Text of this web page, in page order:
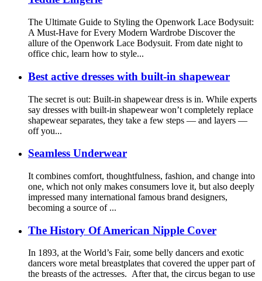
The Ultimate Guide to Styling the Openwork Lace Bodysuit:
A Must-Have for Every Modern Wardrobe Discover the
allure of the Openwork Lace Bodysuit. From date night to
office chic, learn how to style...
Best active dresses with built-in shapewear
The secret is out: Built-in shapewear dress is in. While experts
say dresses with built-in shapewear won’t completely replace
shapewear separates, they take a few steps — and layers —
off you...
Seamless Underwear
It combines comfort, thoughtfulness, fashion, and change into
one, which not only makes consumers love it, but also deeply
impressed many international famous brand designers,
becoming a source of ...
The History Of American Nipple Cover
In 1893, at the World’s Fair, some belly dancers and exotic
dancers wore metal breastplates that covered the upper part of
the breasts of the actresses. After that, the circus began to use